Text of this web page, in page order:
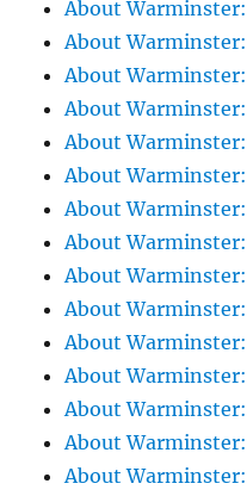
About
About
About
About
About
About
About
About
About
About
About
About
About
About
About Warminster: